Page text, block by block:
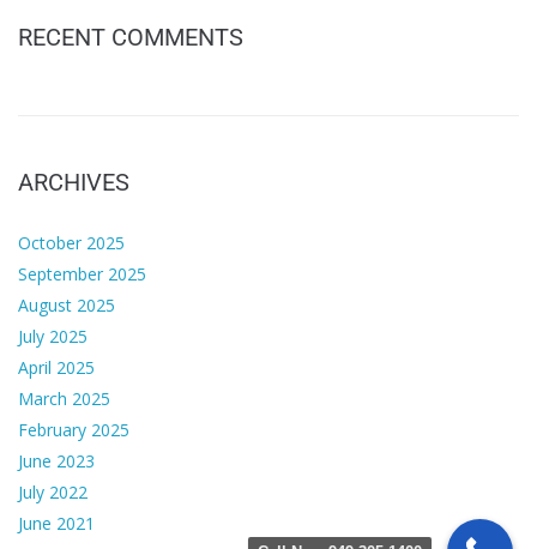
RECENT COMMENTS
ARCHIVES
October 2025
September 2025
August 2025
July 2025
April 2025
March 2025
February 2025
June 2023
July 2022
June 2021